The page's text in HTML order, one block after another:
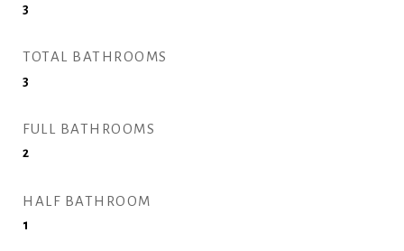
3
TOTAL BATHROOMS
3
FULL BATHROOMS
2
HALF BATHROOM
1